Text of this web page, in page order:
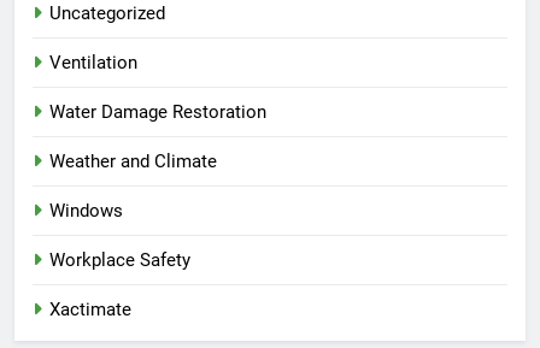
Uncategorized
Ventilation
Water Damage Restoration
Weather and Climate
Windows
Workplace Safety
Xactimate